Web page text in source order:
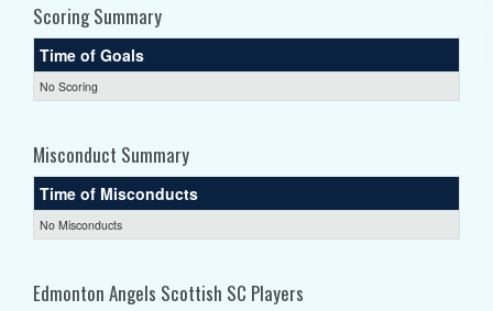
Scoring Summary
Time of Goals
No Scoring
Misconduct Summary
Time of Misconducts
No Misconducts
Edmonton Angels Scottish SC Players